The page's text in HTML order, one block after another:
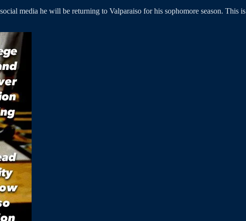
media he will be returning to Valparaiso for his sophomore season. This